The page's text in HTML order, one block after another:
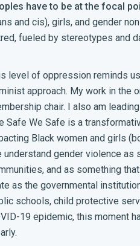
have to be at the focal
and cis), girls, and gender
fueled by stereotypes and
level of oppression reminds
approach. My work in the
chair. I also am
Safe We Safe is a
Black women and girls
understand gender violence
and as something
as the governmental
schools, child protective
19 epidemic, this moment